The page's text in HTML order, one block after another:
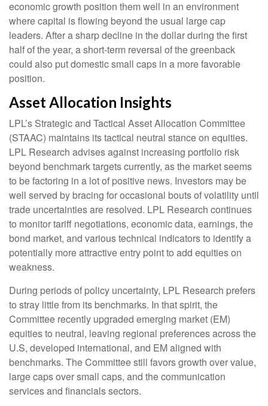
economic growth position them well in an environment
where capital is flowing beyond the usual large cap
leaders. After a sharp decline in the dollar during the first
half of the year, a short-term reversal of the greenback
could also put domestic small caps in a more favorable
position.
Asset Allocation Insights
LPL’s Strategic and Tactical Asset Allocation Committee
(STAAC) maintains its tactical neutral stance on equities.
LPL Research advises against increasing portfolio risk
beyond benchmark targets currently, as the market seems
to be factoring in a lot of positive news. Investors may be
well served by bracing for occasional bouts of volatility until
trade uncertainties are resolved. LPL Research continues
to monitor tariff negotiations, economic data, earnings, the
bond market, and various technical indicators to identify a
potentially more attractive entry point to add equities on
weakness.
During periods of policy uncertainty, LPL Research prefers
to stray little from its benchmarks. In that spirit, the
Committee recently upgraded emerging market (EM)
equities to neutral, leaving regional preferences across the
U.S, developed international, and EM aligned with
benchmarks. The Committee still favors growth over value,
large caps over small caps, and the communication
services and financials sectors.